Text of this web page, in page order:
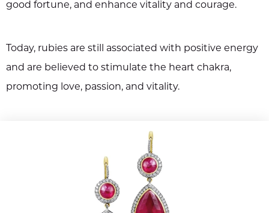
good fortune, and enhance vitality and courage.
Today, rubies are still associated with positive energy
and are believed to stimulate the heart chakra,
promoting love, passion, and vitality.